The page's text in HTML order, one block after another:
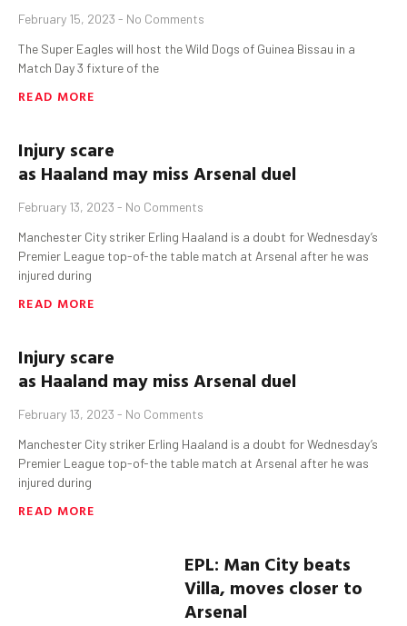
February 15, 2023
No Comments
The Super Eagles will host the Wild Dogs of Guinea Bissau in a
Match Day 3 fixture of the
READ MORE
Injury scare
as Haaland may miss Arsenal duel
February 13, 2023
No Comments
Manchester City striker Erling Haaland is a doubt for Wednesday’s
Premier League top-of-the table match at Arsenal after he was
injured during
READ MORE
Injury scare
as Haaland may miss Arsenal duel
February 13, 2023
No Comments
Manchester City striker Erling Haaland is a doubt for Wednesday’s
Premier League top-of-the table match at Arsenal after he was
injured during
READ MORE
EPL: Man City beats
Villa, moves closer to
Arsenal